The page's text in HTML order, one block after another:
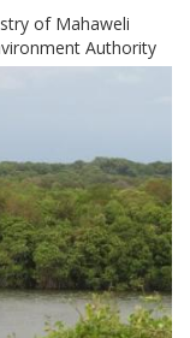
of Mahaweli
Authority